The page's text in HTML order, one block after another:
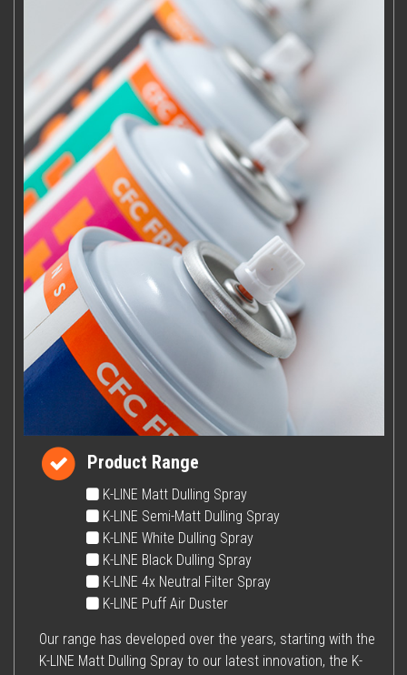
Product Range
K-LINE Matt Dulling Spray
K-LINE Semi-Matt Dulling Spray
K-LINE White Dulling Spray
K-LINE Black Dulling Spray
K-LINE 4x Neutral Filter Spray
K-LINE Puff Air Duster
Our range has developed over the years, starting with the
K-LINE Matt Dulling Spray to our latest innovation, the K-